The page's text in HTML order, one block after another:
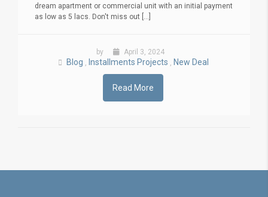
dream apartment or commercial unit with an initial payment
as low as 5 lacs. Don't miss out [...]
by April 3, 2024
Blog , Installments Projects , New Deal
Read More